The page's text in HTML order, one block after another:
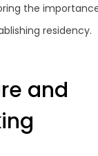
the
residency.
and